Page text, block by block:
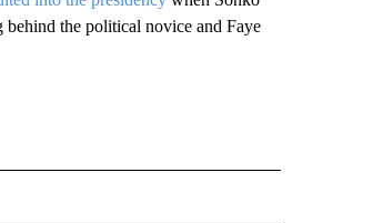
the political novice and Faye
NOTIFICATIONS ABOUT NEW PAGES ON "AP NATIONAL